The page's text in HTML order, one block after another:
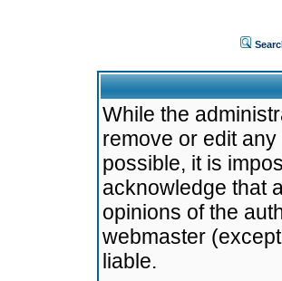
While the
remove or edit
possible, it is
acknowledge that
opinions of the
webmaster
liable.